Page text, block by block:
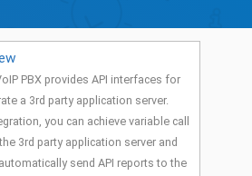
PBX provides API interfaces for
a 3rd party application server.
you can achieve variable call
3rd party application server and
send API reports to the